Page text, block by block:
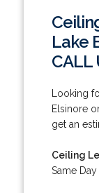
Lake
CALL
Looking
Elsinore
get an
Ceiling
Same